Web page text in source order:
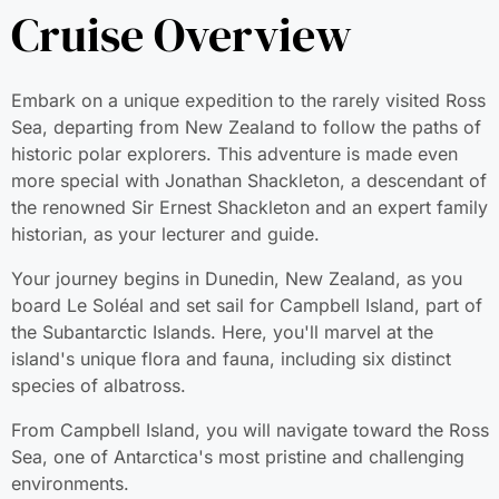
Cruise Overview
Embark on a unique expedition to the rarely visited Ross
Sea, departing from New Zealand to follow the paths of
historic polar explorers. This adventure is made even
special with Jonathan Shackleton, a descendant of the
renowned Sir Ernest Shackleton and an expert family
historian, as your lecturer and guide.
Your journey begins in Dunedin, New Zealand, as you
board Le Soléal and set sail for Campbell Island, part of
the Subantarctic Islands. Here, you'll marvel at the
unique flora and fauna, including six distinct species of
albatross.
From Campbell Island, you will navigate toward the Ross
Sea, one of Antarctica's most pristine and challenging
environments.